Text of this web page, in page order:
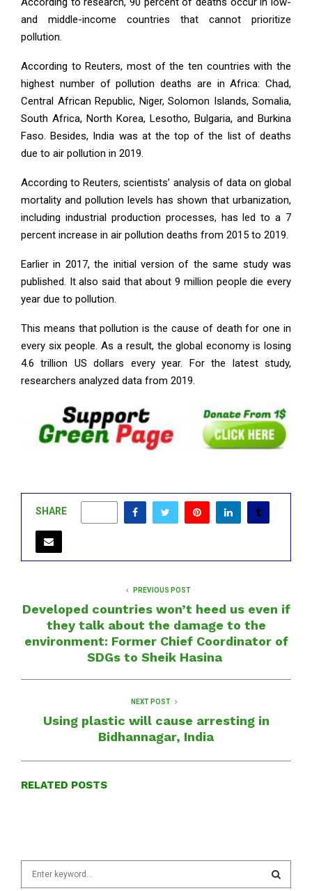
and middle-income countries that cannot prioritize
pollution.
According to Reuters, most of the ten countries with the
highest number of pollution deaths are in Africa: Chad,
Central African Republic, Niger, Solomon Islands, Somalia,
South Africa, North Korea, Lesotho, Bulgaria, and Burkina
Faso. Besides, India was at the top of the list of deaths
due to air pollution in 2019.
According to Reuters, scientists’ analysis of data on global
mortality and pollution levels has shown that urbanization,
including industrial production processes, has led to a 7
percent increase in air pollution deaths from 2015 to 2019.
Earlier in 2017, the initial version of the same study was
published. It also said that about 9 million people die every
year due to pollution.
This means that pollution is the cause of death for one in
every six people. As a result, the global economy is losing
4.6 trillion US dollars every year. For the latest study,
researchers analyzed data from 2019.
SHARE
PREVIOUS POST
Developed countries won’t heed us even if
they talk about the damage to the
environment: Former Chief Coordinator of
SDGs to Sheik Hasina
NEXT POST
Using plastic will cause arresting in
Bidhannagar, India
RELATED POSTS